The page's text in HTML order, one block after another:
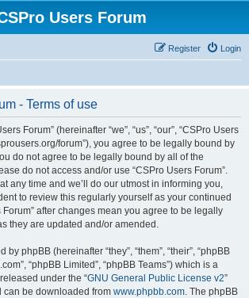
Users Forum
Login
Register
- Terms of use
Forum” (hereinafter “we”, “us”, “our”, “CSPro Users
forum”), you agree to be legally bound by
do not agree to be legally bound by all of the
do not access and/or use “CSPro Users Forum”.
any time and we’ll do our utmost in informing you,
to review this regularly yourself as your continued
Forum” after changes mean you agree to be legally
they are updated and/or amended.
phpBB (hereinafter “they”, “them”, “their”, “phpBB
“phpBB Limited”, “phpBB Teams”) which is a
under the “GNU General Public License v2”
can be downloaded from www.phpbb.com. The phpBB